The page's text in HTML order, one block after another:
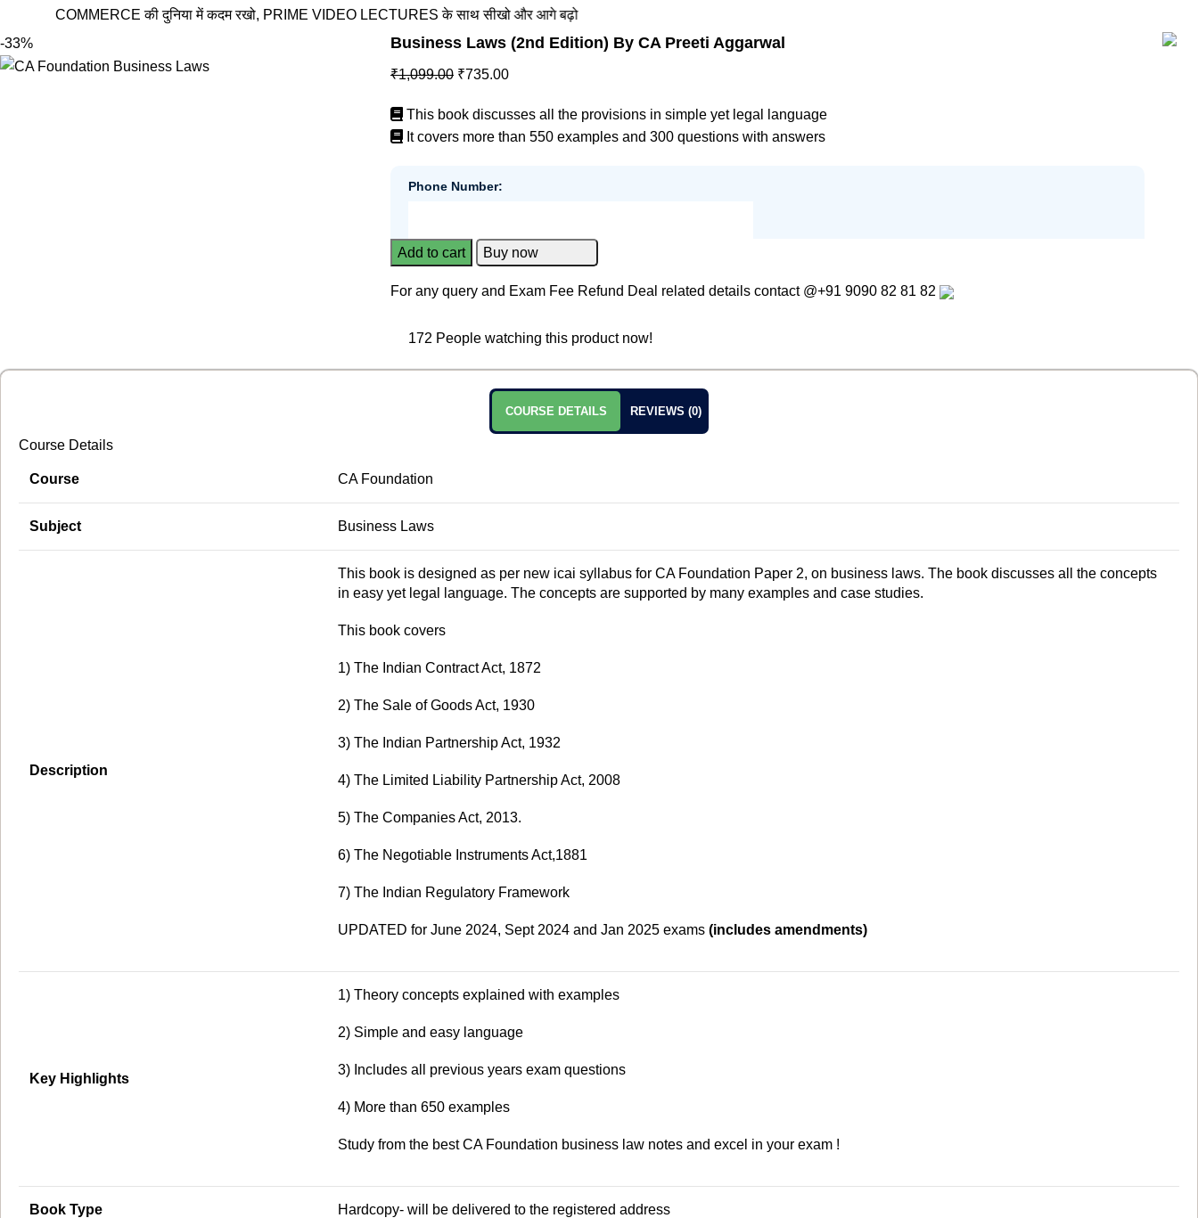
COMMERCE की दुनिया में कदम रखो, PRIME VIDEO LECTURES के साथ सीखो और आगे बढ़ो
-33%
Business Laws (2nd Edition) By CA Preeti Aggarwal
₹1,099.00 ₹735.00
This book discusses all the provisions in simple yet legal language
It covers more than 550 examples and 300 questions with answers
Phone Number:
Add to cart Buy now
For any query and Exam Fee Refund Deal related details contact @+91 9090 82 81 82
172 People watching this product now!
COURSE DETAILS REVIEWS (0)
Course Details
Course CA Foundation
Subject Business Laws
Description
This book is designed as per new icai syllabus for CA Foundation Paper 2, on business laws. The book discusses all the concepts
in easy yet legal language. The concepts are supported by many examples and case studies.
This book covers
1) The Indian Contract Act, 1872
2) The Sale of Goods Act, 1930
3) The Indian Partnership Act, 1932
4) The Limited Liability Partnership Act, 2008
5) The Companies Act, 2013.
6) The Negotiable Instruments Act,1881
7) The Indian Regulatory Framework
UPDATED for June 2024, Sept 2024 and Jan 2025 exams (includes amendments)
Key Highlights
1) Theory concepts explained with examples
2) Simple and easy language
3) Includes all previous years exam questions
4) More than 650 examples
Study from the bestCA Foundation business law notes and excel in your exam !
Book Type Hardcopy- will be delivered to the registered address